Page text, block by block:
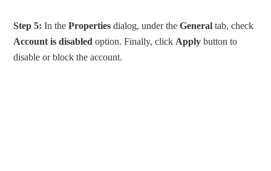
Step 5: In theProperties dialog, under theGeneral tab, check
Account is disabled option. Finally, click Apply button to
disable or block the account.